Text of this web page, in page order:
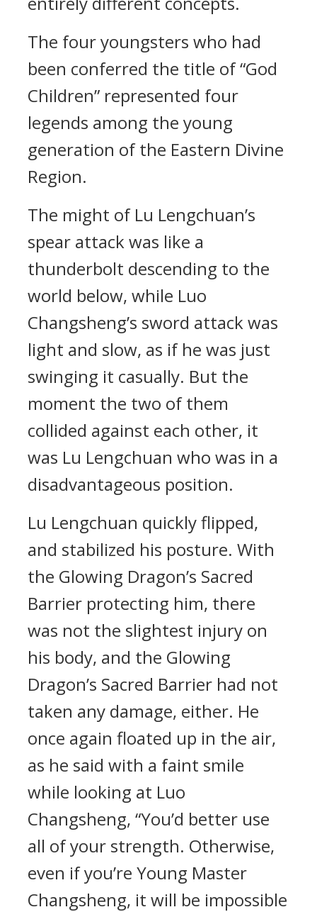
The four youngsters who had
been conferred the title of “God
Children” represented four
legends among the young
generation of the Eastern Divine
Region.
The might of Lu Lengchuan’s
spear attack was like a
thunderbolt descending to the
world below, while Luo
Changsheng’s sword attack was
light and slow, as if he was just
swinging it casually. But the
moment the two of them
collided against each other, it
was Lu Lengchuan who was in a
disadvantageous position.
Lu Lengchuan quickly flipped,
and stabilized his posture. With
the Glowing Dragon’s Sacred
Barrier protecting him, there
was not the slightest injury on
his body, and the Glowing
Dragon’s Sacred Barrier had not
taken any damage, either. He
once again floated up in the air,
as he said with a faint smile
while looking at Luo
Changsheng, “You’d better use
all of your strength. Otherwise,
even if you’re Young Master
Changsheng, it will be impossible